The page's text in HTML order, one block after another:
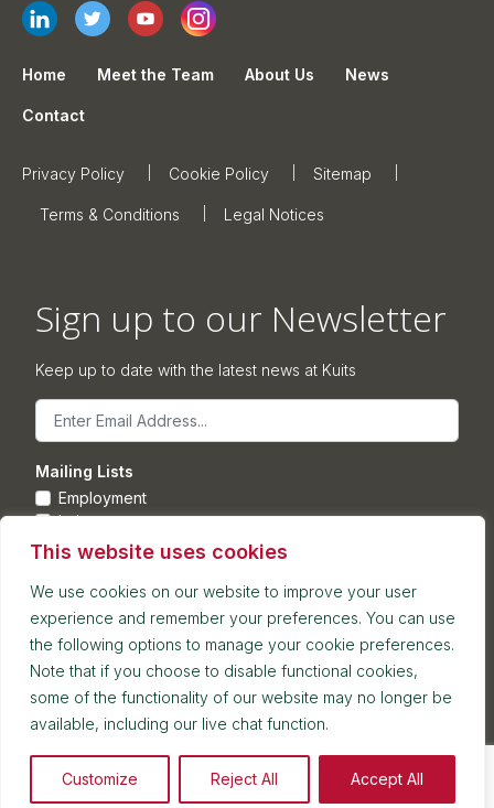
This website uses cookies
We use cookies on our website to improve your user
experience and remember your preferences. You can use
the following options to manage your cookie preferences.
Note that if you choose to disable functional cookies,
some of the functionality of our website may no longer be
available, including our live chat function.
Customize Reject All Accept All
Home Meet the Team About Us News
Contact
Privacy Policy Cookie Policy Sitemap
Terms & Conditions Legal Notices
Sign up to our Newsletter
Keep up to date with the latest news at Kuits
Email
Mailing Lists
Employment
Leisure
Commercial Property
Submit
Postal address: 7th Floor, Blackfriars House, Parsonage,
Manchester, M3 2JA
Reception and meetings suite: 7th Floor, Blackfriars House,
Parsonage, Manchester, M3 2JA
2026 © Kuit Steinart Levy LLP